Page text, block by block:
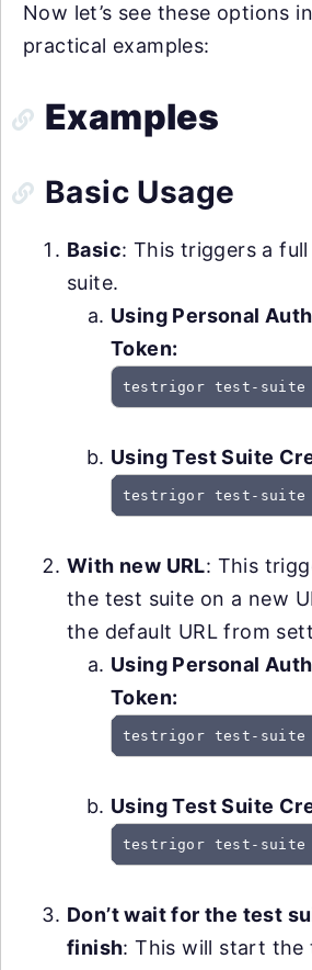
Now let’s see these options
practical examples:
Examples
Basic Usage
Basic: This triggers a
suite.
Using Personal
Token:
testrigor test-suite
Using Test Suite
testrigor test-suite run
With new URL: This
the test suite on a new
the default URL from
Using Personal
Token:
testrigor test-suite
Using Test Suite
testrigor test-suite run
Don’t wait for the test
finish: This will start the